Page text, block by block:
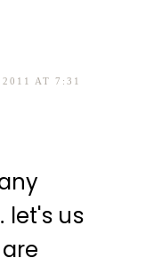
AT 7:31
let's us